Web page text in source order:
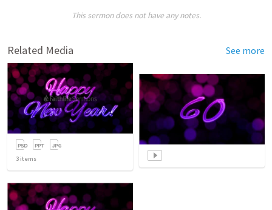
This sermon does not have any notes.
Related Media See more
3 items